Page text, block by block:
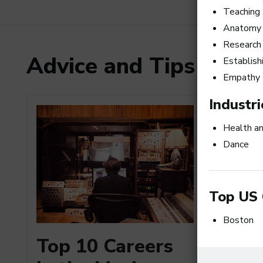
Advice and Tips from
Top 10 Careers
Teaching
Anatomy
Research
Empathy
Health
Dance
Top
Boston